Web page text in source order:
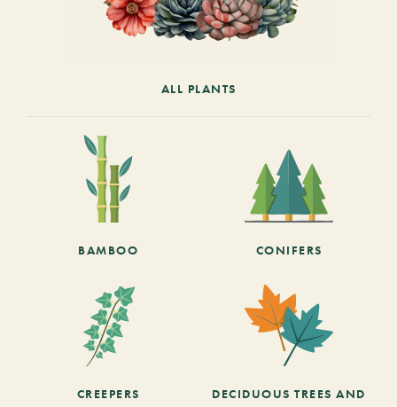
ALL PLANTS
BAMBOO CONIFERS
CREEPERS
DECIDUOUS TREES AND